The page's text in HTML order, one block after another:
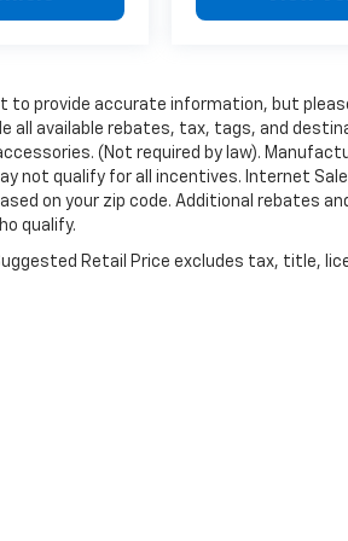
fee.
to provide accurate information, but
all available rebates, tax, tags, and
(Not required by law).
not qualify for all incentives. Internet
on your zip code. Additional rebates
qualify.
Retail Price excludes tax, title,